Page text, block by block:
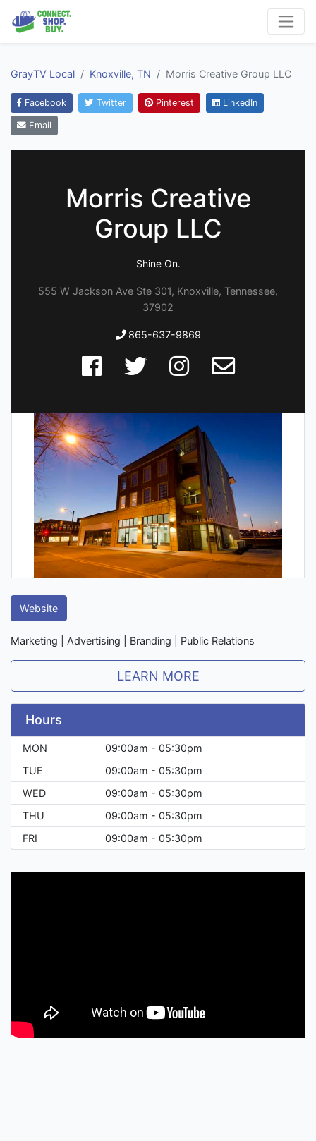
GrayTV Local Knoxville, TN Morris Creative Group LLC
Facebook Twitter Pinterest LinkedIn
Email
Morris Creative
Group LLC
Shine On.
555 W Jackson Ave Ste 301, Knoxville, Tennessee,
37902
865-637-9869
Website
Marketing | Advertising | Branding | Public Relations
LEARN MORE
Hours
MON
09:00am - 05:30pm
TUE
09:00am - 05:30pm
WED
09:00am - 05:30pm
THU
09:00am - 05:30pm
FRI
09:00am - 05:30pm